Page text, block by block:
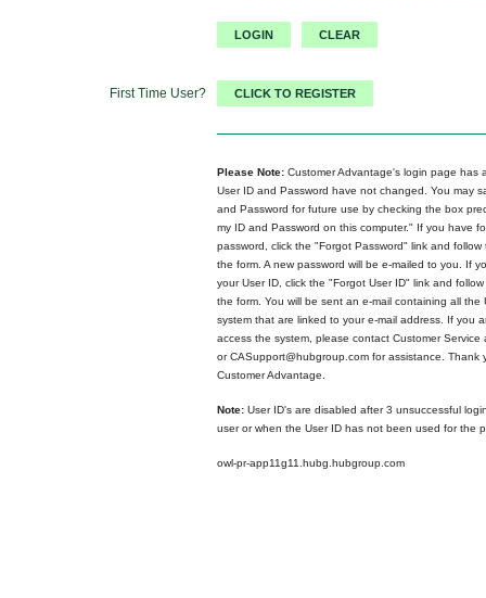
First Time User?
Please Note: Customer Advantage's login page has
User ID and Password have not changed. You may
and Password for future use by checking the box
my ID and Password on this computer." If you have
password, click the "Forgot Password" link and
the form. A new password will be e-mailed to you. If
your User ID, click the "Forgot User ID" link and
the form. You will be sent an e-mail containing all the
system that are linked to your e-mail address. If you
access the system, please contact Customer Service
or CASupport@hubgroup.com for assistance. Thank
Customer Advantage.
Note: User ID's are disabled after 3 unsuccessful
user or when the User ID has not been used for the
owl-pr-app11g11.hubg.hubgroup.com